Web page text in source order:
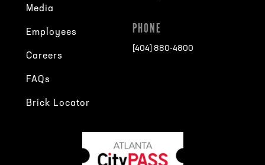
Media
Employees
Careers
FAQs
Brick Locator
PHONE
[404] 880-4800